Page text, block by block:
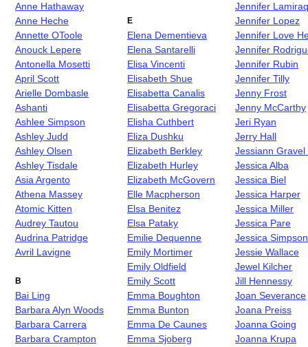
Anne Hathaway
Anne Heche
Annette OToole
Anouck Lepere
Antonella Mosetti
April Scott
Arielle Dombasle
Ashanti
Ashlee Simpson
Ashley Judd
Ashley Olsen
Ashley Tisdale
Asia Argento
Athena Massey
Atomic Kitten
Audrey Tautou
Audrina Patridge
Avril Lavigne
B
Bai Ling
Barbara Alyn Woods
Barbara Carrera
Barbara Crampton
E
Elena Dementieva
Elena Santarelli
Elisa Vincenti
Elisabeth Shue
Elisabetta Canalis
Elisabetta Gregoraci
Elisha Cuthbert
Eliza Dushku
Elizabeth Berkley
Elizabeth Hurley
Elizabeth McGovern
Elle Macpherson
Elsa Benitez
Elsa Pataky
Emilie Dequenne
Emily Mortimer
Emily Oldfield
Emily Scott
Emma Boughton
Emma Bunton
Emma De Caunes
Emma Sjoberg
Jennifer
Jennifer Lopez
Jennifer Love
Jennifer
Jennifer Rubin
Jennifer Tilly
Jenny Frost
Jenny McCarthy
Jeri Ryan
Jerry Hall
Jessiann Gravel
Jessica Alba
Jessica Biel
Jessica Harper
Jessica Miller
Jessica Pare
Jessica Simpson
Jessie Wallace
Jewel Kilcher
Jill Hennessy
Joan Severance
Joana Preiss
Joanna Going
Joanna Krupa